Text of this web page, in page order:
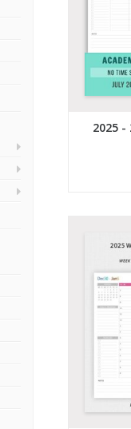
2025 -